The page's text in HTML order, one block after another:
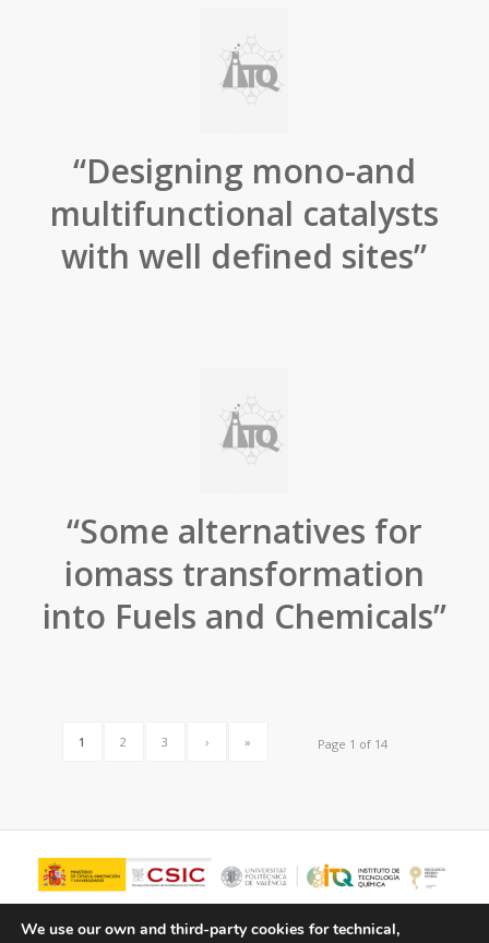
“Designing mono-and
multifunctional catalysts
with well defined sites”
“Some alternatives for
iomass transformation
into Fuels and Chemicals”
Page 1 of 14
1 2 3 › »
We use our own and third-party cookies for technical,